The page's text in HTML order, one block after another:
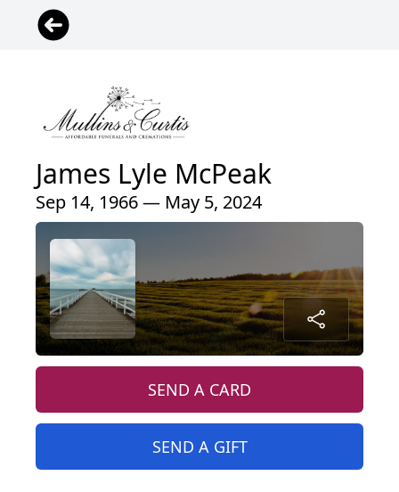
James Lyle McPeak
Sep 14, 1966 — May 5, 2024
SEND A CARD
SEND A GIFT